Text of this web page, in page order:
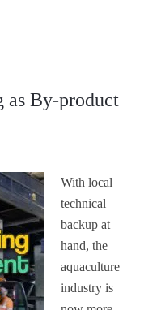
as By-product
With local
technical
backup at
hand, the
aquaculture
industry is